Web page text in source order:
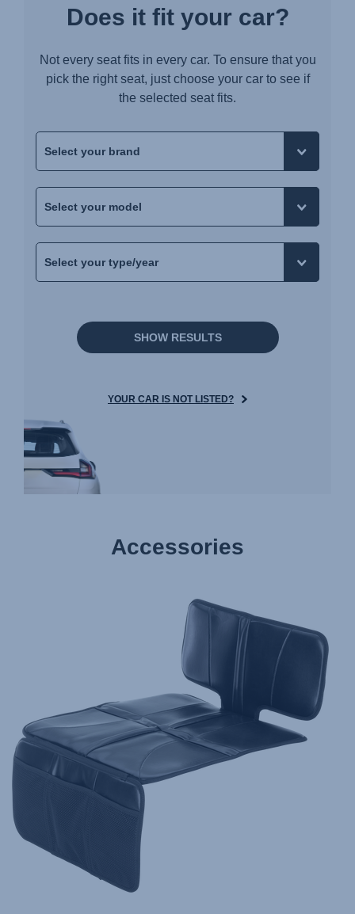
Does it fit your car?
Not every seat fits in every car. To ensure that you
pick the right seat, just choose your car to see if
the selected seat fits.
SHOW RESULTS
YOUR CAR IS NOT LISTED?
Accessories